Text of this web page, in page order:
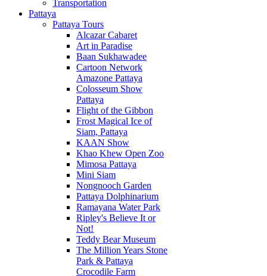
Transportation
Pattaya
Pattaya Tours
Alcazar Cabaret
Art in Paradise
Baan Sukhawadee
Cartoon Network
Amazone Pattaya
Colosseum Show
Pattaya
Flight of the Gibbon
Frost Magical Ice of
Siam, Pattaya
KAAN Show
Khao Khew Open Zoo
Mimosa Pattaya
Mini Siam
Nongnooch Garden
Pattaya Dolphinarium
Ramayana Water Park
Ripley's Believe It or
Not!
Teddy Bear Museum
The Million Years Stone
Park & Pattaya
Crocodile Farm